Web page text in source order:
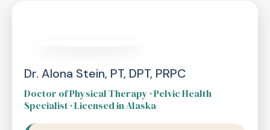
Dr. Alona Stein, PT, DPT, PRPC
Doctor of Physical Therapy · Pelvic Health
Specialist · Licensed in Alaska